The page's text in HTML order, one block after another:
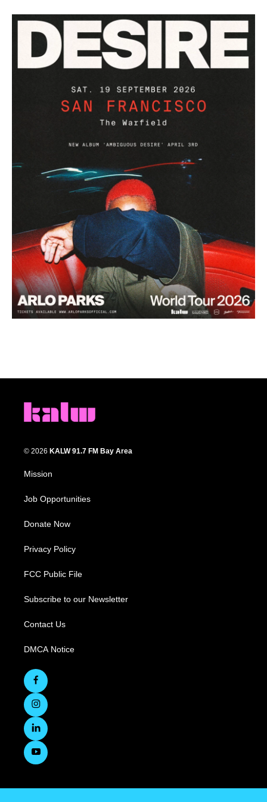
© 2026 KALW 91.7 FM Bay Area
Mission
Job Opportunities
Donate Now
Privacy Policy
FCC Public File
Subscribe to our Newsletter
Contact Us
DMCA Notice